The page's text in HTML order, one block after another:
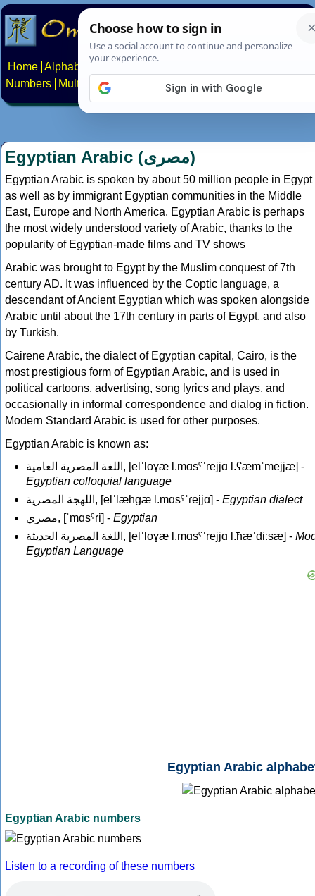
Home Alphabets Constructed scripts
Numbers
Multilingual Pages Search News About
Egyptian Arabic (مصرى)
Egyptian Arabic is spoken by about 50 million people in Egypt
as well as by immigrant Egyptian communities in the Middle
East, Europe and North America. Egyptian Arabic is perhaps
the most widely understood variety of Arabic, thanks to the
popularity of Egyptian-made films and TV shows
Arabic was brought to Egypt by the Muslim conquest of 7th
century AD. It was influenced by the Coptic language, a
descendant of Ancient Egyptian which was spoken alongside
Arabic until about the 17th century in parts of Egypt, and also
by Turkish.
Cairene Arabic, the dialect of Egyptian capital, Cairo, is the
most prestigious form of Egyptian Arabic, and is used in
political cartoons, advertising, song lyrics and plays, and
occasionally in informal correspondence and dialog in fiction.
Modern Standard Arabic is used for other purposes.
Egyptian Arabic is known as:
اللغة المصرية العامية , [elˈloɣæ l.mɑsˤˈɾejjɑ l.ʕæmˈmejjæ] -
Egyptian colloquial language
اللهجة المصرية , [elˈlæhɡæ l.mɑsˤˈɾejjɑ] - Egyptian dialect
مصري‎, [ˈmɑsˤɾi] - Egyptian
اللغة المصرية الحديثة , [elˈloɣæ l.mɑsˤˈɾejjɑ l.ħæˈdiːsæ] -
Egyptian Language
Egyptian Arabic
Egyptian Arabic numbers
Listen to a recording of these numbers